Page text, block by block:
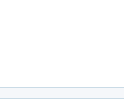
are fuel burning
are burning
of incomplete
Health advice for